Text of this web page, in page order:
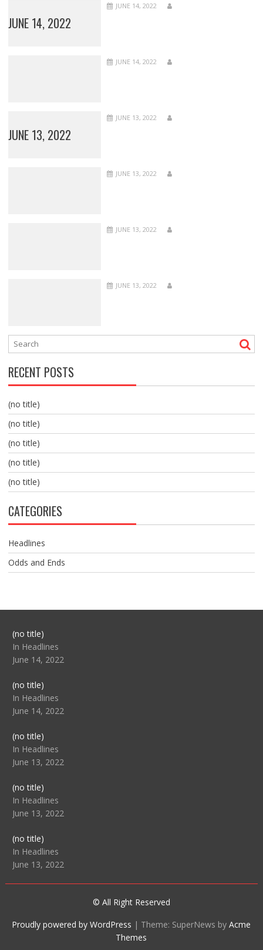
JUNE 14, 2022
JUNE 14, 2022
JUNE 14, 2022
JUNE 13, 2022
JUNE 13, 2022
JUNE 13, 2022
JUNE 13, 2022
JUNE 13, 2022
RECENT POSTS
(no title)
(no title)
(no title)
(no title)
(no title)
CATEGORIES
Headlines
Odds and Ends
(no title)Post
104517
In Headlines
June 14, 2022
(no title)Post
104512
In Headlines
June 14, 2022
(no title)Post
104516
In Headlines
June 13, 2022
(no title)Post
104511
In Headlines
June 13, 2022
(no title)Post
104515
In Headlines
June 13, 2022
© All Right Reserved
Proudly powered by WordPress | Theme: SuperNews byAcme
Themes